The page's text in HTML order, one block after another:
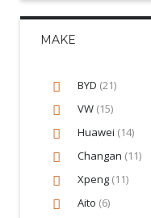
MAKE
BYD (21)
VW (15)
Huawei (14)
Changan (11)
Xpeng (11)
Aito (6)